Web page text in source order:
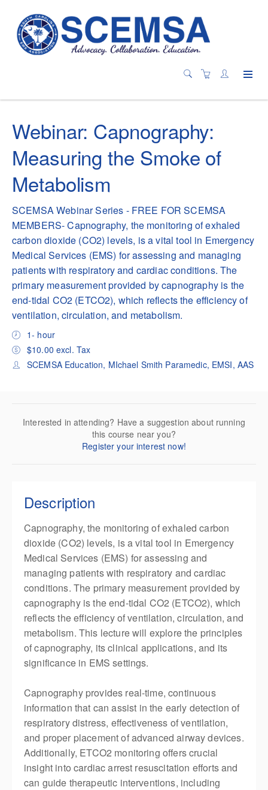
Webinar: Capnography:
Measuring the Smoke of
Metabolism
SCEMSA Webinar Series - FREE FOR SCEMSA
MEMBERS- Capnography, the monitoring of exhaled
carbon dioxide (CO2) levels, is a vital tool in Emergency
Medical Services (EMS) for assessing and managing
patients with respiratory and cardiac conditions. The
primary measurement provided by capnography is the
end-tidal CO2 (ETCO2), which reflects the efficiency of
ventilation, circulation, and metabolism.
1- hour
$10.00 excl. Tax
SCEMSA Education, MIchael Smith Paramedic, EMSI, AAS
Interested in attending? Have a suggestion about running
this course near you?
Register your interest now!
Description
Capnography, the monitoring of exhaled carbon
dioxide (CO2) levels, is a vital tool in Emergency
Medical Services (EMS) for assessing and
managing patients with respiratory and cardiac
conditions. The primary measurement provided by
capnography is the end-tidal CO2 (ETCO2), which
reflects the efficiency of ventilation, circulation, and
metabolism. This lecture will explore the principles
of capnography, its clinical applications, and its
significance in EMS settings.
Capnography provides real-time, continuous
information that canassist in the early detection of
respiratory distress, effectiveness of ventilation,
and proper placement of advanced airway devices.
Additionally, ETCO2 monitoring offers crucial
insight into cardiac arrest resuscitation efforts and
can guide therapeutic interventions, including